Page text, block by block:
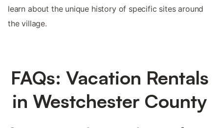
learn about the unique history of specific sites around
the village.
FAQs: Vacation Rentals
in Westchester County